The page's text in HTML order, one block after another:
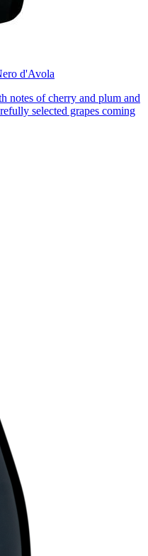
d'Avola
notes of cherry and plum and
selected grapes coming